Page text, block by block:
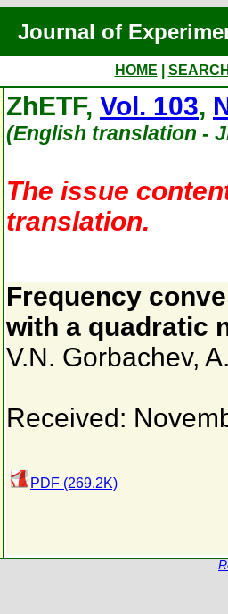
Journal of
HOME
ZhETF, Vol. 103,
(English translation -
The issue
translation.
Frequency
with a quadratic
V.N. Gorbachev,
Received:
PDF (269.2K)